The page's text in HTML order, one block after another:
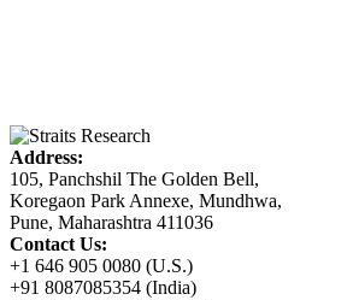
Address:
105, Panchshil The Golden Bell,
Koregaon Park Annexe, Mundhwa,
Pune, Maharashtra 411036
Contact Us:
+1 646 905 0080 (U.S.)
+91 8087085354 (India)